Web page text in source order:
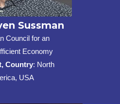
Sussman
Council for an
Economy
Country: North
USA